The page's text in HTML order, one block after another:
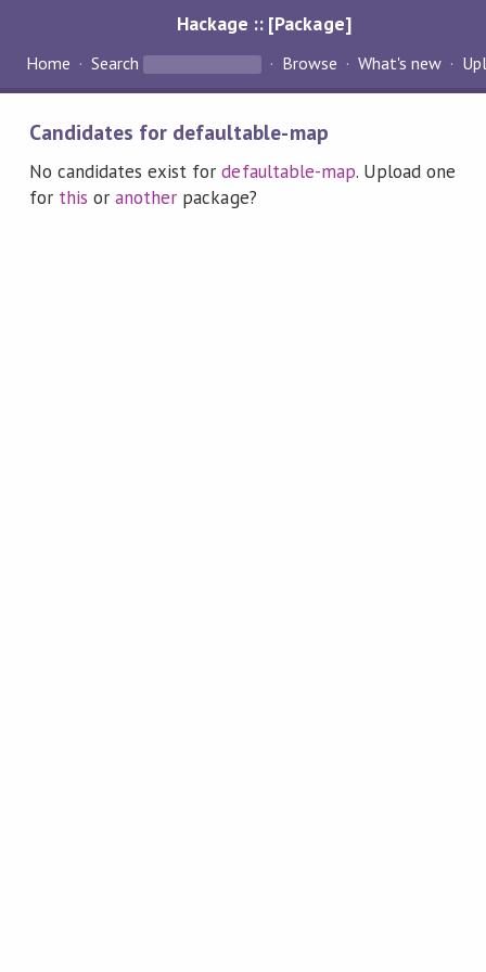
Hackage :: [Package]
Home Search Browse What's new
Candidates for defaultable-map
No candidates exist fordefaultable-map. Upload one
for this oranother package?